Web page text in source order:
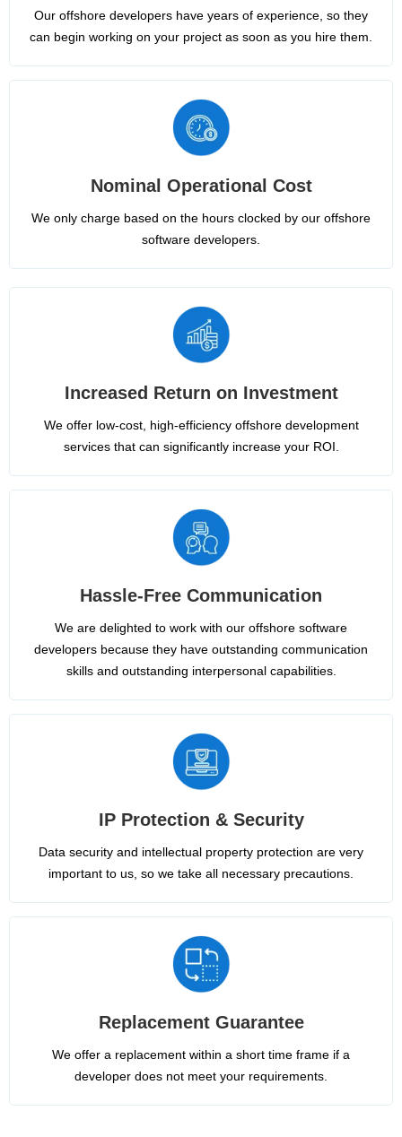
Our offshore developers have years of experience, so they
can begin working on your project as soon as you hire them.
Nominal Operational Cost
We only charge based on the hours clocked by our offshore
software developers.
Increased Return on Investment
We offer low-cost, high-efficiency offshore development
services that can significantly increase your ROI.
Hassle-Free Communication
We are delighted to work with our offshore software
developers because they have outstanding communication
skills and outstanding interpersonal capabilities.
IP Protection & Security
Data security and intellectual property protection are very
important to us, so we take all necessary precautions.
Replacement Guarantee
We offer a replacement within a short time frame if a
developer does not meet your requirements.